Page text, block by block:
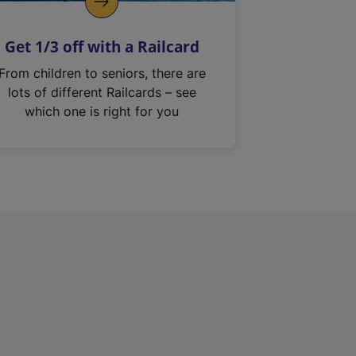
Get 1/3 off with a Railcard
From children to seniors, there are
lots of different Railcards – see
which one is right for you